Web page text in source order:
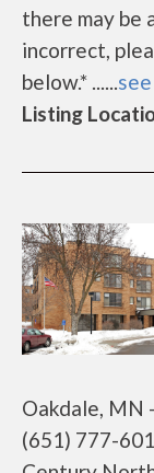
there may be
incorrect,
below.* ......
Listing
Oakdale, MN
(651) 777-